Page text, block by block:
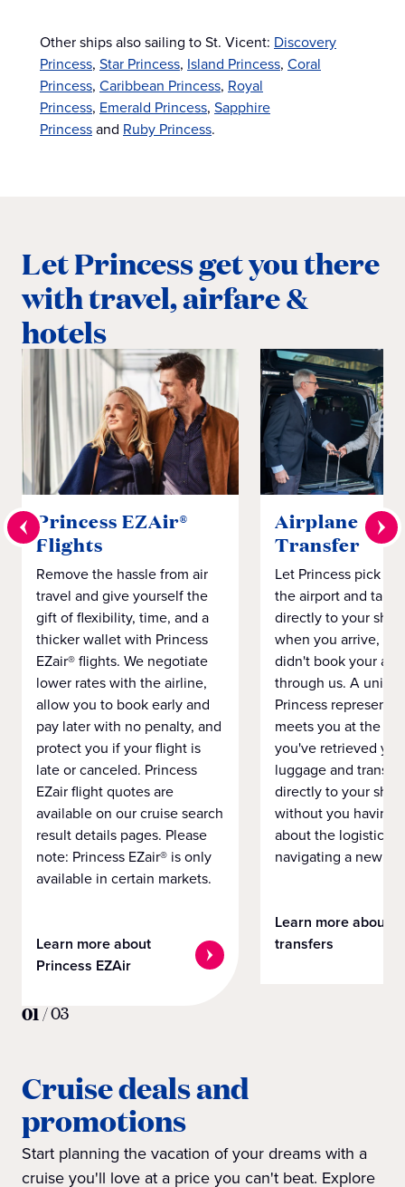
Other ships also sailing to St. Vicent: Discovery
Princess, Star Princess, Island Princess, Coral
Princess, Caribbean Princess, Royal
Princess, Emerald Princess, Sapphire
Princessand Ruby Princess.
Let Princess get you there
with travel, airfare &
hotels
Princess EZAir®
Flights
Remove the hassle from air
travel and give yourself the
gift of flexibility, time, and a
thicker wallet with Princess
EZair® flights. We negotiate
lower rates with the airline,
allow you to book early and
pay later with no penalty, and
protect you if your flight is
late or canceled. Princess
EZair flight quotes are
available on our cruise search
result details pages. Please
note: Princess EZair® is only
available in certain markets.
Learn more about
Princess EZAir
Airplane to
Transfer
Let Princess pick
the airport and take
directly to your ship
when you arrive,
didn't book your
through us. A
Princess
meets you at the
you've retrieved
luggage and
directly to your ship
without you having
about the logistics
navigating a new
Learn more about
transfers
01 /03
Cruise deals and
promotions
Start planning the vacation of your dreams with a
cruise you'll love at a price you can't beat. Explore